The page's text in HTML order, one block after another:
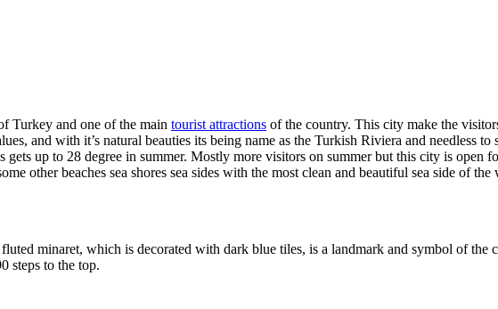
Turkey and one of the main tourist attractions of the country. This city make the
and with it’s natural beauties its being name as the Turkish Riviera and needless
gets up to 28 degree in summer. Mostly more visitors on summer but this city is open
other beaches sea shores sea sides with the most clean and beautiful sea side of
minaret, which is decorated with dark blue tiles, is a landmark and symbol of
steps to the top.